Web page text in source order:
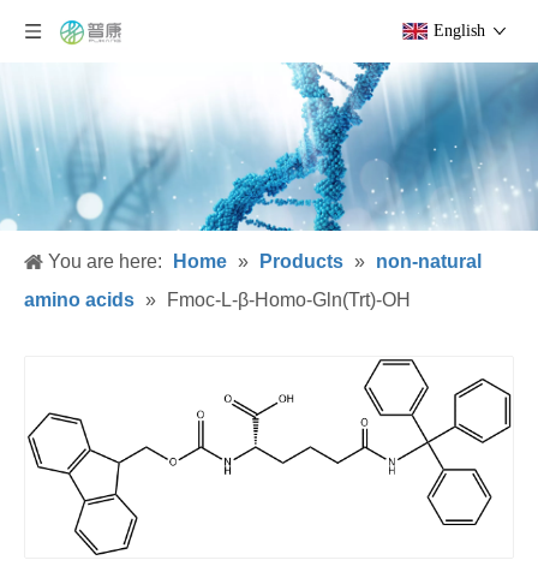
English
You are here: Home » Products » non-natural
amino acids » Fmoc-L-β-Homo-Gln(Trt)-OH